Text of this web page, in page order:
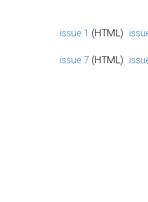
issue 1 (HTML)
issue 7 (HTML)